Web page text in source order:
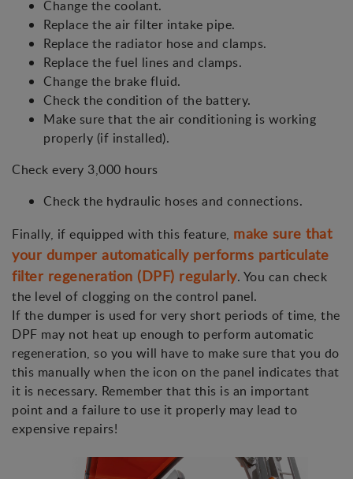
Change the coolant.
Replace the air filter intake pipe.
Replace the radiator hose and clamps.
Replace the fuel lines and clamps.
Change the brake fluid.
Check the condition of the battery.
Make sure that the air conditioning is working
properly (if installed).
Check every 3,000 hours
Check the hydraulic hoses and connections.
Finally, if equipped with this feature, make sure that
your dumper automatically performs particulate
filter regeneration (DPF) regularly. You can check
the level of clogging on the control panel.
If the dumper is used for very short periods of time, the
DPF may not heat up enough to perform automatic
regeneration, so you will have to make sure that you do
this manually when the icon on the panel indicates that
it is necessary. Remember that this is an important
point and a failure to use it properly may lead to
expensive repairs!